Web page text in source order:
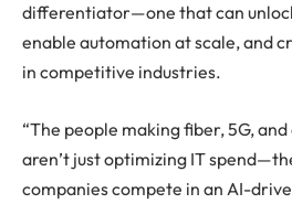
differentiator—one that can
enable automation at scale, and
in competitive industries.
“The people making fiber, 5G,
aren’t just optimizing IT
companies compete in an AI-